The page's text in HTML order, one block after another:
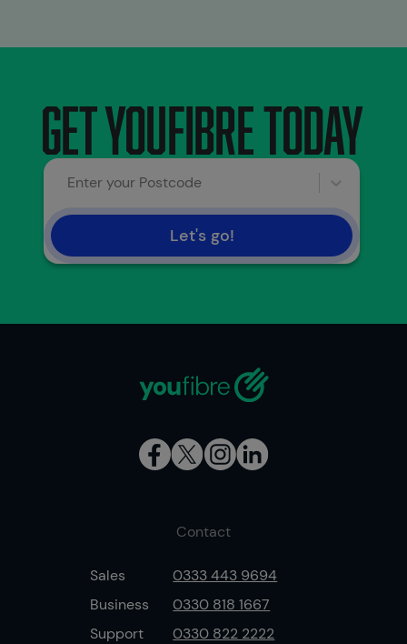
Get youfibre today
Enter your Postcode
Let's go!
Contact
Sales
Business
Support
0333 443 9694
0330 818 1667
0330 822 2222